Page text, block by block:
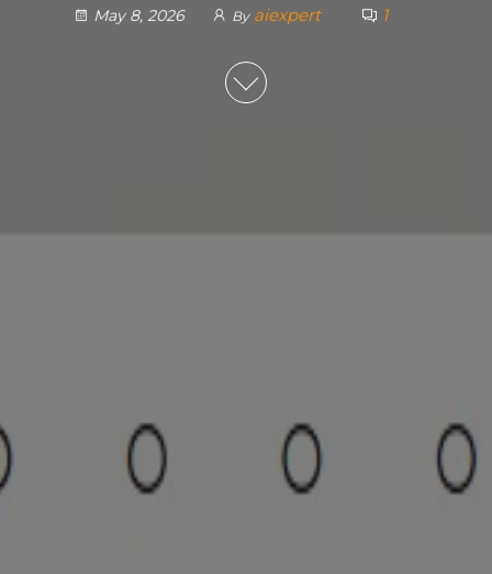
May 8, 2026 By aiexpert 1